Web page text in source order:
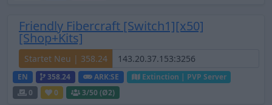
Friendly Fibercraft [Switch1][x50]
[Shop+Kits]
Startet Neu | 358.24
EN 358.24 ARK:SE
Extinction | PVP Server
0
0 3/50 (Ø2)